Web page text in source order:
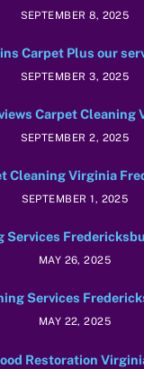
SEPTEMBER 8, 2025
Carpet Plus our
SEPTEMBER 3, 2025
Carpet Cleaning
SEPTEMBER 2, 2025
Cleaning Virginia
SEPTEMBER 1, 2025
Services
MAY 26, 2025
Services
MAY 22, 2025
Restoration